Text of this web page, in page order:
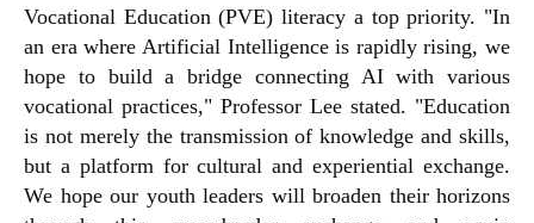
Vocational Education (PVE) literacy a top priority. "In
an era where Artificial Intelligence is rapidly rising, we
hope to build a bridge connecting AI with various
vocational practices," Professor Lee stated. "Education
is not merely the transmission of knowledge and skills,
but a platform for cultural and experiential exchange.
We hope our youth leaders will broaden their horizons